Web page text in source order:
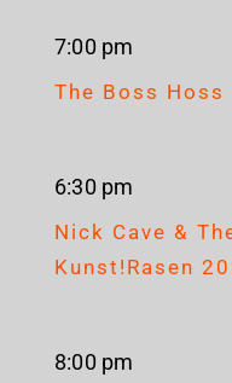
7:00 pm
The Boss Hoss
6:30 pm
Nick Cave &
Kunst!Rasen
8:00 pm